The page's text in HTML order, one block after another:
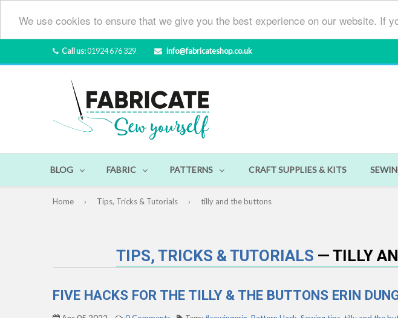
We use cookies to ensure that we give you the best experience on our website. If
Call us:01924 676 329 info@fabricateshop.co.uk
BLOG FABRIC PATTERNS CRAFT SUPPLIES & KITS
Home › Tips, Tricks & Tutorials › tilly and the buttons
TIPS, TRICKS & TUTORIALS — TILLY
FIVE HACKS FOR THE TILLY & THE BUTTONS ERIN